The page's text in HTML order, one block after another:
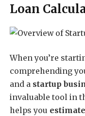
Loan
When you’re
comprehending
and a startup
invaluable tool in
helps you